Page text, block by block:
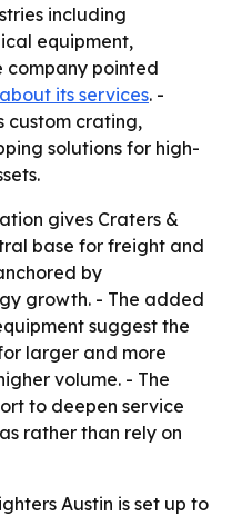
including
equipment,
company pointed
its services. -
custom crating,
solutions for high-
gives Craters &
base for freight and
by
growth. - The added
suggest the
larger and more
volume. - The
to deepen service
rather than rely on
Austin is set up to